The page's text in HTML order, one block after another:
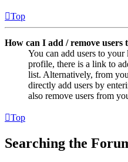
Top
How can I add / remove users
You can add users to
profile, there is a link to
list. Alternatively, from
directly add users by
also remove users from
Top
Searching the